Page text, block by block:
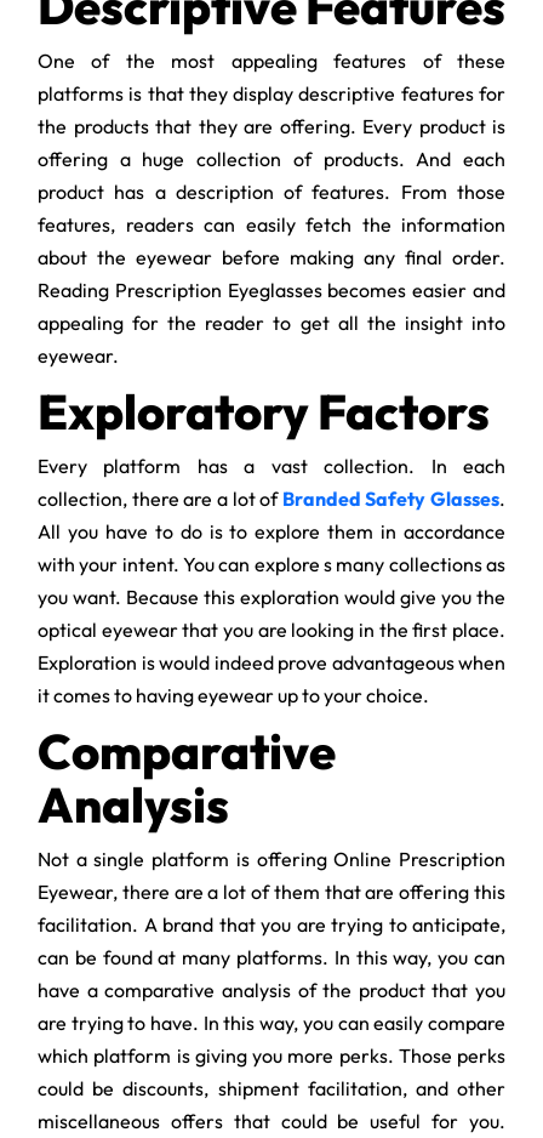
One of the most appealing features of these
platforms is that they display descriptive features for
the products that they are offering. Every product is
offering a huge collection of products. And each
product has a description of features. From those
features, readers can easily fetch the information
about the eyewear before making any final order.
Reading Prescription Eyeglasses becomes easier and
appealing for the reader to get all the insight into
eyewear.
Exploratory Factors
Every platform has a vast collection. In each
collection, there are a lot of Branded Safety Glasses.
All you have to do is to explore them in accordance
with your intent. You can explore s many collections as
you want. Because this exploration would give you the
optical eyewear that you are looking in the first place.
Exploration is would indeed prove advantageous when
it comes to having eyewear up to your choice.
Comparative
Analysis
Not a single platform is offering Online Prescription
Eyewear, there are a lot of them that are offering this
facilitation. A brand that you are trying to anticipate,
can be found at many platforms. In this way, you can
have a comparative analysis of the product that you
are trying to have. In this way, you can easily compare
which platform is giving you more perks. Those perks
could be discounts, shipment facilitation, and other
miscellaneous offers that could be useful for you.